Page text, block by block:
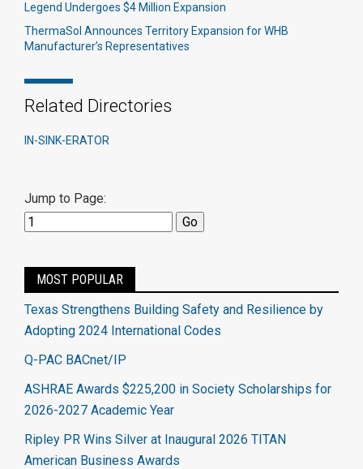
Legend Undergoes $4 Million Expansion
ThermaSol Announces Territory Expansion for WHB
Manufacturer’s Representatives
Related Directories
IN-SINK-ERATOR
Jump to Page:
MOST POPULAR
Texas Strengthens Building Safety and Resilience by
Adopting 2024 International Codes
Q-PAC BACnet/IP
ASHRAE Awards $225,200 in Society Scholarships for
2026-2027 Academic Year
Ripley PR Wins Silver at Inaugural 2026 TITAN
American Business Awards